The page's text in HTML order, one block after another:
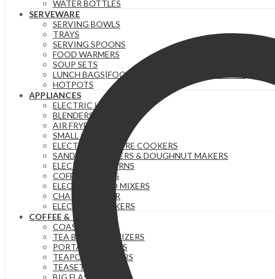
WATER BOTTLES
SERVEWARE
SERVING BOWLS
TRAYS
SERVING SPOONS
FOOD WARMERS
SOUP SETS
LUNCH BAGS|FOOD FLASKS &|LUNCH BOX SETS.
HOTPOTS
APPLIANCES
ELECTRIC KETTLES
BLENDERS & JUICERS
AIR FRYERS
SMALL GADGETS
ELECTRIC PRESSURE COOKERS
SANDWICH MAKERS & DOUGHNUT MAKERS
ELECTRIC TEA URNS
COFFEE MAKERS
ELECTRIC HAND MIXERS
CHAPATI MAKER
ELECTRIC COOKERS
COFFEE & TEA
COASTERS
TEA BAG ORGANIZERS
PORTABLE FLASKS
TEAPOTS/INFUSERS
TEASETS
BIG FLASKS